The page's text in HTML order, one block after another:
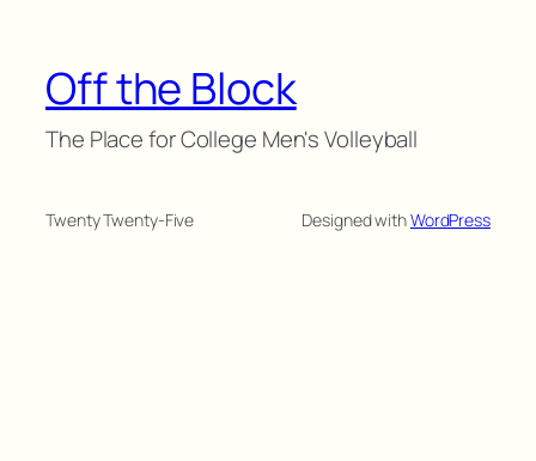
Off the Block
The Place for College Men's Volleyball
Twenty Twenty-Five Designed withWordPress